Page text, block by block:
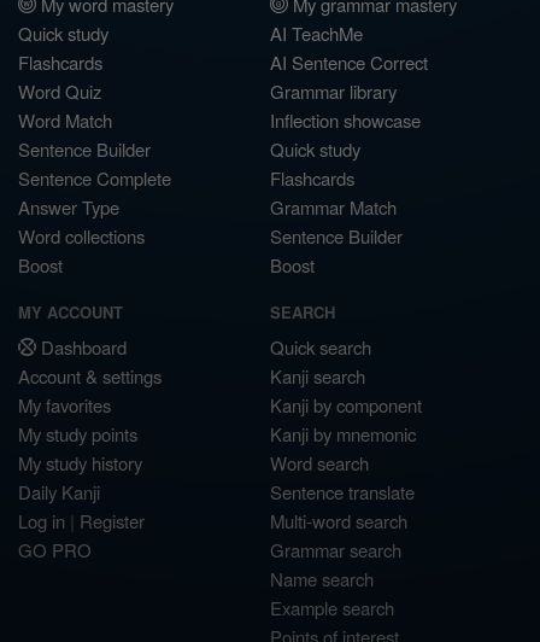
Quick study
Flashcards
Word Quiz
Word Match
Sentence Builder
Sentence Complete
Answer Type
Word collections
Boost
AI TeachMe
AI Sentence Correct
Grammar library
Inflection showcase
Quick study
Flashcards
Grammar Match
Sentence Builder
Boost
MY ACCOUNT
Dashboard
Account & settings
My favorites
My study points
My study history
Daily Kanji
Log in | Register
GO PRO
SEARCH
Quick search
Kanji search
Kanji by component
Kanji by mnemonic
Word search
Sentence translate
Multi-word search
Grammar search
Name search
Example search
Points of interest